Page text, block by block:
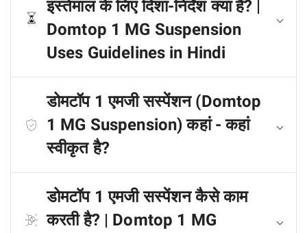
इस्तेमाल के लिए दिशा-निर्देश क्या है? |
Domtop 1 MG Suspension
Uses Guidelines in Hindi
डोमटॉप 1 एमजी सस्पेंशन (Domtop
1 MG Suspension) कहां - कहां
स्वीकृत है?
डोमटॉप 1 एमजी सस्पेंशन कैसे काम
करती है? | Domtop 1 MG